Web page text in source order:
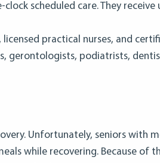
scheduled care. They receive
practical nurses, and
gerontologists, podiatrists,
Unfortunately, seniors with
while recovering. Because of